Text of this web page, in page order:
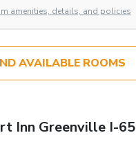
amenities, details, and policies
AVAILABLE ROOMS
Inn Greenville I-65